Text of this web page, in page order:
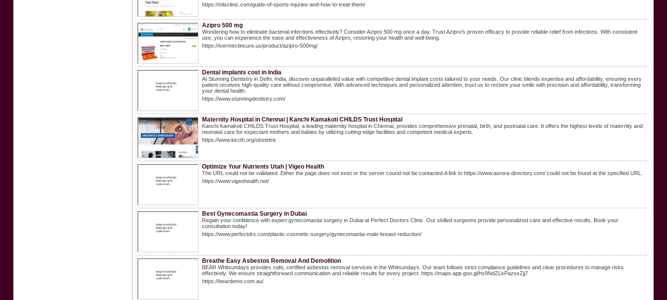
https://mlsclinic.com/guide-of-sports-injuries-and-how-to-treat-them/
Azipro 500 mg
Wondering how to eliminate bacterial infections effectively? Consider Azipro 500 mg once a day. Trust Azipro's proven efficacy to provide reliable relief from infections. With consistent
use, you can experience the ease and effectiveness of Azipro, restoring your health and well-being.
https://ivermectincure.us/product/azipro-500mg/
Dental implants cost in India
At Stunning Dentistry in Delhi, India, discover unparalleled value with competitive dental implant costs tailored to your needs. Our clinic blends expertise and affordability, ensuring every
patient receives high-quality care without compromise. With advanced techniques and personalized attention, trust us to restore your smile with precision and affordability, transforming
your dental health.
https://www.stunningdentistry.com/
Maternity Hospital in Chennai | Kanchi Kamakoti CHILDS Trust Hospital
Kanchi Kamakoti CHILDS Trust Hospital, a leading maternity hospital in Chennai, provides comprehensive prenatal, birth, and postnatal care. It offers the highest levels of maternity and
neonatal care for expectant mothers and babies by utilizing cutting-edge facilities and competent medical experts.
https://www.kkcth.org/obstetric
Optimize Your Nutrients Utah | Vigeo Health
The URL could not be validated. Either the page does not exist or the server cound not be contacted.A link to https://www.aurora-directory.com/ could not be found at the specified URL.
https://www.vigeohealth.net/
Best Gynecomastia Surgery in Dubai
Regain your confidence with expert gynecomastia surgery in Dubai at Perfect Doctors Clinic. Our skilled surgeons provide personalized care and effective results. Book your
consultation today!
https://www.perfectdrs.com/plastic-cosmetic-surgery/gynecomastia-male-breast-reduction/
Breathe Easy Asbestos Removal And Demolition
BEAR Whitsundays provides safe, certified asbestos removal services in the Whitsundays. Our team follows strict compliance guidelines and clear procedures to manage risks
effectively. We ensure straightforward communication and reliable results for every project. https://maps.app.goo.gl/hs9NdZLkPazxxZjj7
https://beardemo.com.au/